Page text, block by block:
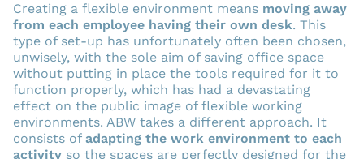
Creating a flexible environment means moving away
from each employee having their own desk. This
type of set-up has unfortunately often been chosen,
unwisely, with the sole aim of saving office space
without putting in place the tools required for it to
function properly, which has had a devastating
effect on the public image of flexible working
environments. ABW takes a different approach. It
consists of adapting the work environment to each
activity so the spaces are perfectly designed for the